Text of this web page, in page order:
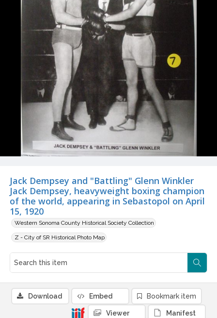
Jack Dempsey and "Battling" Glenn Winkler
Jack Dempsey, heavyweight boxing champion
of the world, appearing in Sebastopol on April
15, 1920
Western Sonoma County Historical Society Collection
Z - City of SR Historical Photo Map
Download Embed Bookmark item
Viewer Manifest